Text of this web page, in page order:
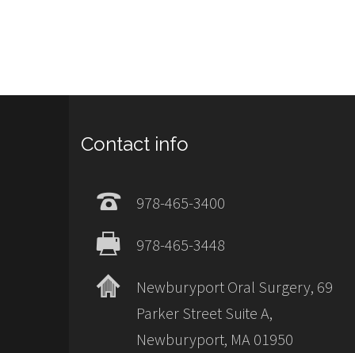
Contact info
978-465-3400
978-465-3448
Newburyport Oral Surgery, 69
Parker Street Suite A,
Newburyport, MA 01950